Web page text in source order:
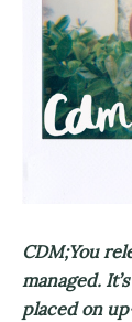
CDM;You
managed.
placed on